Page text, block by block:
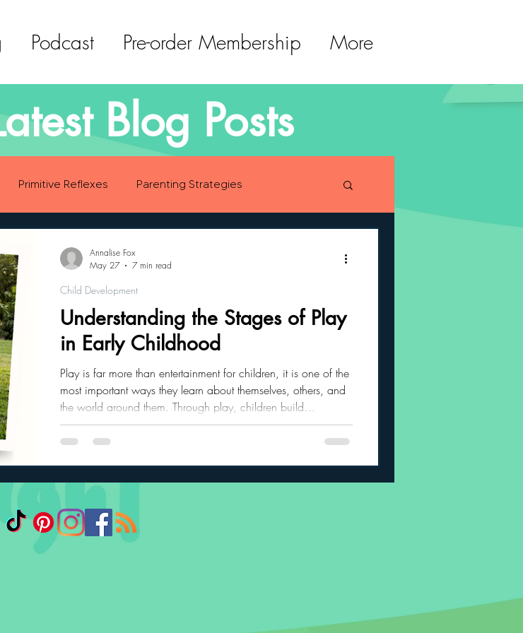
Podcast Pre-order Membership More
Blog Posts
Primitive Reflexes Parenting Strategies
Gross Motor Skills Development
Strategies Childhood Eating Habits
Understanding the Stages of Play
in Early Childhood
Play is far more than entertainment for children, it is one of the
most important ways they learn about themselves, others, and
the world around them. Through play, children build
communication skills, emotional regulation, creativity,
problem-solving abilities, and social confidence. As children
Child Development
Annalise Fox
May 27
7 min read